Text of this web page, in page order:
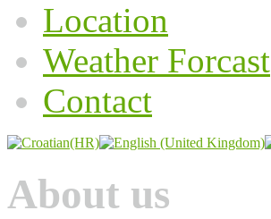
Location
Weather Forcast
Contact
About us